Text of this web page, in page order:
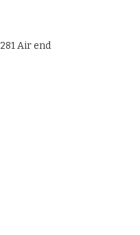
Air end